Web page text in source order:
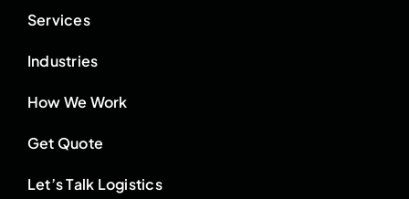
Services
Industries
How We Work
Get Quote
Let’s Talk Logistics